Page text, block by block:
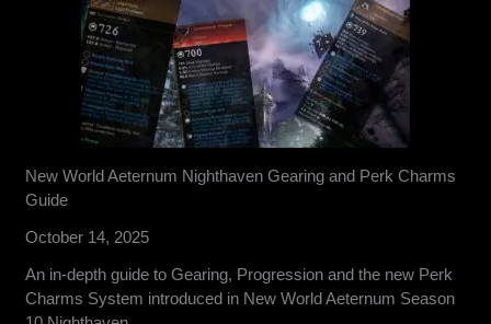
New World Aeternum Nighthaven Gearing and Perk Charms
Guide
October 14, 2025
An in-depth guide to Gearing, Progression and the new Perk
Charms System introduced in New World Aeternum Season